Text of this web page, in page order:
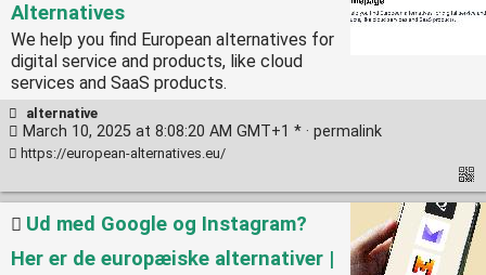
Alternatives
We help you find European alternatives for
digital service and products, like cloud
services and SaaS products.
alternative
March 10, 2025 at 8:08:20 AM GMT+1 * · permalink
https://european-alternatives.eu/
Ud med Google og Instagram?
Her er de europæiske alternativer |